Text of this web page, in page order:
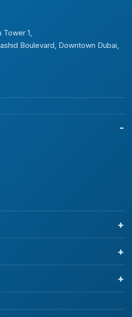
Tower 1,
Boulevard, Downtown Dubai,